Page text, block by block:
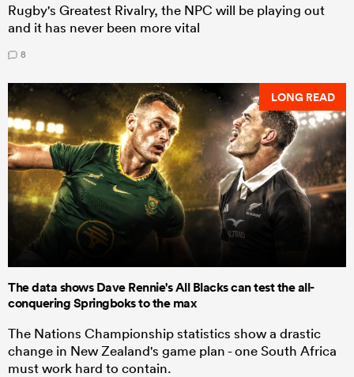
Rugby's Greatest Rivalry, the NPC will be playing out
and it has never been more vital
8
LONG READ
The data shows Dave Rennie's All Blacks can test the all-
conquering Springboks to the max
The Nations Championship statistics show a drastic
change in New Zealand's game plan - one South Africa
must work hard to contain.